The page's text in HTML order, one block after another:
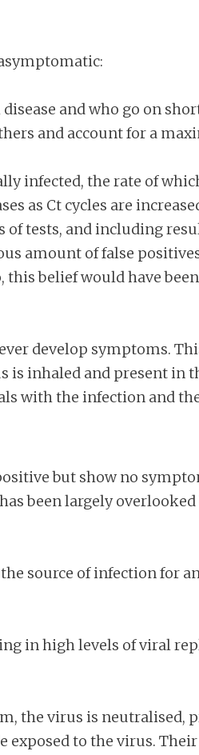
and who go on
and account for a
infected, the rate of
as Ct cycles are
tests, and including
amount of false
belief would have
develop symptoms.
is inhaled and present in
with the infection and
but show no
been largely
source of infection for
in high levels of viral
the virus is
to the virus. Their